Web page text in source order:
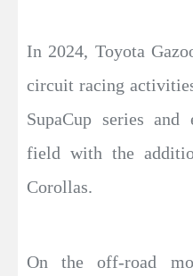
In 2024, Toyota
circuit racing
SupaCup series
field with the
Corollas.
On the off-road